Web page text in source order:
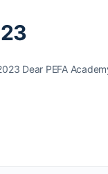
Dear PEFA